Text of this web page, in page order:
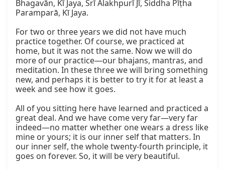
Bhagavān, Kī Jaya, Śrī Alakhpurī Jī, Siddha Pīṭha
Paramparā, Kī Jaya.
For two or three years we did not have much
practice together. Of course, we practiced at
home, but it was not the same. Now we will do
more of our practice—our bhajans, mantras, and
meditation. In these three we will bring something
new, and perhaps it is better to try it for at least a
week and see how it goes.
All of you sitting here have learned and practiced a
great deal. And we have come very far—very far
indeed—no matter whether one wears a dress like
mine or yours; it is our inner self that matters. In
our inner self, the whole twenty‑fourth principle, it
goes on forever. So, it will be very beautiful.